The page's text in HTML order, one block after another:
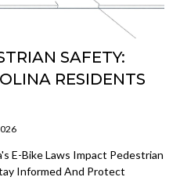
SAFETY:
RESIDENTS
E-Bike Laws Impact Pedestrian
Informed And Protect